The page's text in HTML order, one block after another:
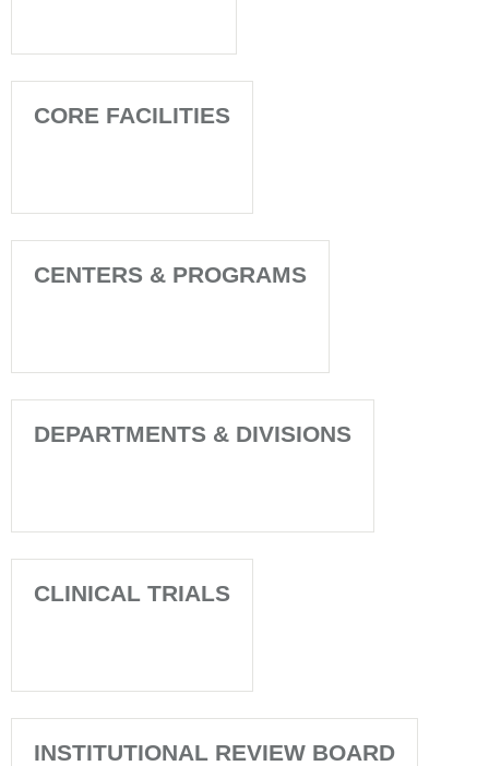
CORE FACILITIES
CENTERS & PROGRAMS
DEPARTMENTS & DIVISIONS
CLINICAL TRIALS
INSTITUTIONAL REVIEW BOARD